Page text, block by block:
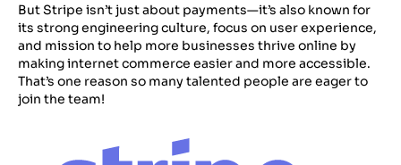
But Stripe isn’t just about payments—it’s also known for
its strong engineering culture, focus on user experience,
and mission to help more businesses thrive online by
making internet commerce easier and more accessible.
That’s one reason so many talented people are eager to
join the team!